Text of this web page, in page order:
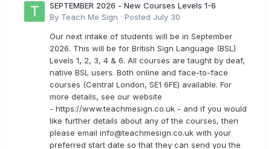
SEPTEMBER 2026 - New Courses Levels 1-6
By Teach Me Sign · Posted July 30
Our next intake of students will be in September
2026. This will be for British Sign Language (BSL)
Levels 1, 2, 3, 4 & 6. All courses are taught by deaf,
native BSL users. Both online and face-to-face
courses (Central London, SE1 6FE) available. For
more details, see our website
- https://www.teachmesign.co.uk - and if you would
like further details about any of the courses, then
please email info@teachmesign.co.uk with your
preferred start date so that they can send you the